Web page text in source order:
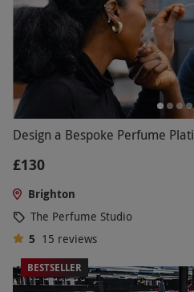
Design a Bespoke Perfume
£130
Brighton
The Perfume Studio
5 15 reviews
BESTSELLER